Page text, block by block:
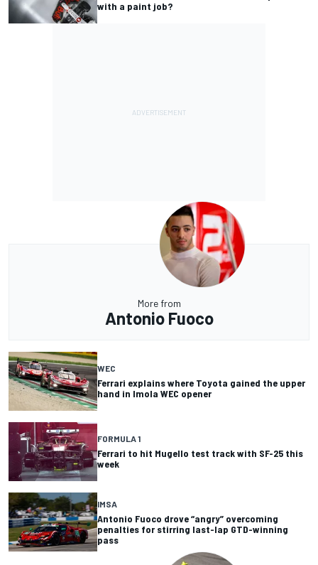
with a paint job?
More from
Antonio Fuoco
WEC
Ferrari explains where Toyota gained the upper
hand in Imola WEC opener
FORMULA 1
Ferrari to hit Mugello test track with SF-25 this
week
IMSA
Antonio Fuoco drove “angry” overcoming
penalties for stirring last-lap GTD-winning
pass